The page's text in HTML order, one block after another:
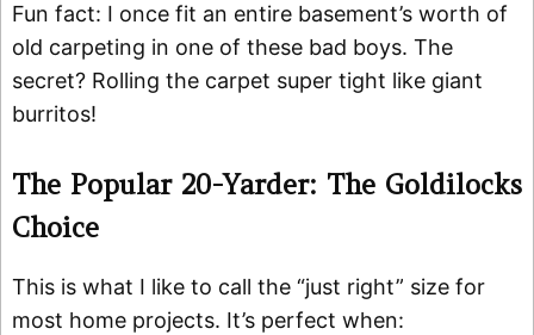
Fun fact: I once fit an entire basement’s worth of
old carpeting in one of these bad boys. The
secret? Rolling the carpet super tight like giant
burritos!
The Popular 20-Yarder: The Goldilocks
Choice
This is what I like to call the “just right” size for
most home projects. It’s perfect when: